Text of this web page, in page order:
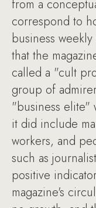
from a
correspond to
business
that the
called a "cult
group of
"business elite"
it did include
workers, and
such as
positive
magazine's